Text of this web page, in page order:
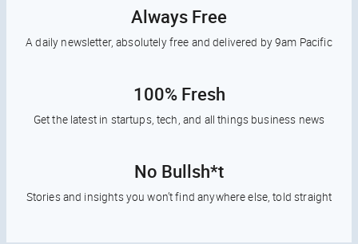
Always Free
A daily newsletter, absolutely free and delivered by 9am Pacific
100% Fresh
Get the latest in startups, tech, and all things business news
No Bullsh*t
Stories and insights you won’t find anywhere else, told straight